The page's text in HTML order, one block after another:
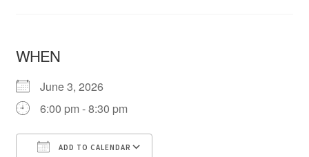
WHEN
June 3, 2026
6:00 pm - 8:30 pm
ADD TO CALENDAR